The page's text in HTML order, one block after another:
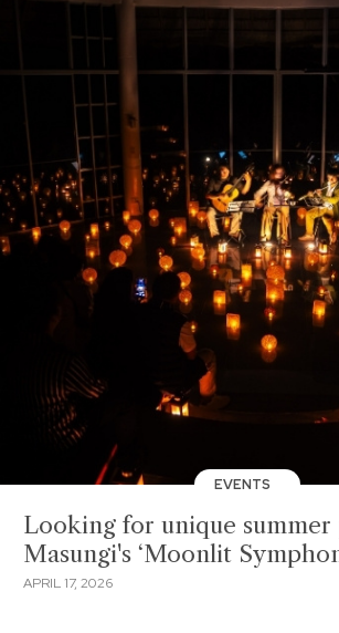
EVENTS
Looking for unique summer
Masungi's ‘Moonlit
APRIL 17, 2026